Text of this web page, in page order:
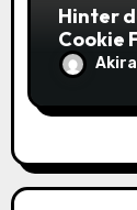
Hinter
Cookie